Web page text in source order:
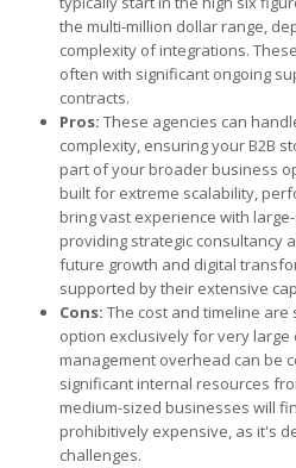
the multi-million dollar range,
complexity of integrations.
often with significant ongoing
contracts.
Pros: These agencies can
complexity, ensuring your B2B
part of your broader business
built for extreme scalability,
bring vast experience with
providing strategic consultancy
future growth and digital
supported by their extensive
Cons: The cost and timeline
option exclusively for very
management overhead can be
significant internal resources
medium-sized businesses will
prohibitively expensive, as it's
challenges.